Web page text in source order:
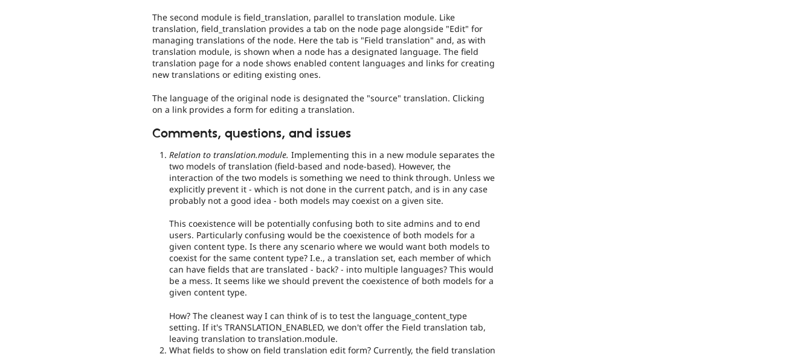
The second module is field_translation, parallel to translation module. Like
translation, field_translation provides a tab on the node page alongside "Edit" for
managing translations of the node. Here the tab is "Field translation" and, as with
translation module, is shown when a node has a designated language. The field
translation page for a node shows enabled content languages and links for creating
new translations or editing existing ones.
The language of the original node is designated the "source" translation. Clicking
on a link provides a form for editing a translation.
Comments, questions, and issues
Relation to translation.module. Implementing this in a new module separates the
two models of translation (field-based and node-based). However, the
interaction of the two models is something we need to think through. Unless we
explicitly prevent it - which is not done in the current patch, and is in any case
probably not a good idea - both models may coexist on a given site.
This coexistence will be potentially confusing both to site admins and to end
users. Particularly confusing would be the coexistence of both models for a
given content type. Is there any scenario where we would want both models to
coexist for the same content type? I.e., a translation set, each member of which
can have fields that are translated - back? - into multiple languages? This would
be a mess. It seems like we should prevent the coexistence of both models for a
given content type.
How? The cleanest way I can think of is to test the language_content_type
setting. If it's TRANSLATION_ENABLED, we don't offer the Field translation tab,
leaving translation to translation.module.
What fields to show on field translation edit form? Currently, the field translation